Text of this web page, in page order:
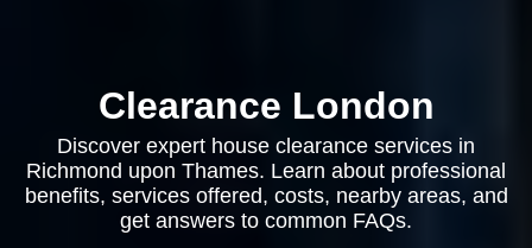
Clearance London
Discover expert house clearance services in
Richmond upon Thames. Learn about professional
benefits, services offered, costs, nearby areas, and
get answers to common FAQs.